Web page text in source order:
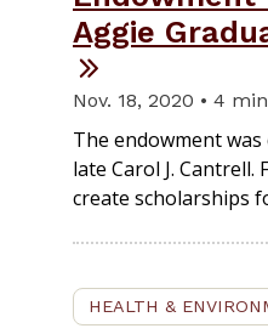
Aggie
Nov. 18, 2020 • 4
The endowment
late Carol J. Cantrell.
create scholarships
HEALTH &